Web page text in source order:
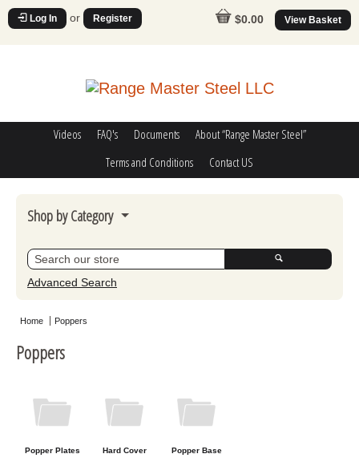
Log In or Register $0.00 View Basket
Videos FAQ's Documents
About “Range Master Steel”
Terms and Conditions
Contact US
Shop by Category
Steel Challenge
Poppers
Advanced Search
Home Poppers
Poppers
Popper Plates Hard Cover Popper Base